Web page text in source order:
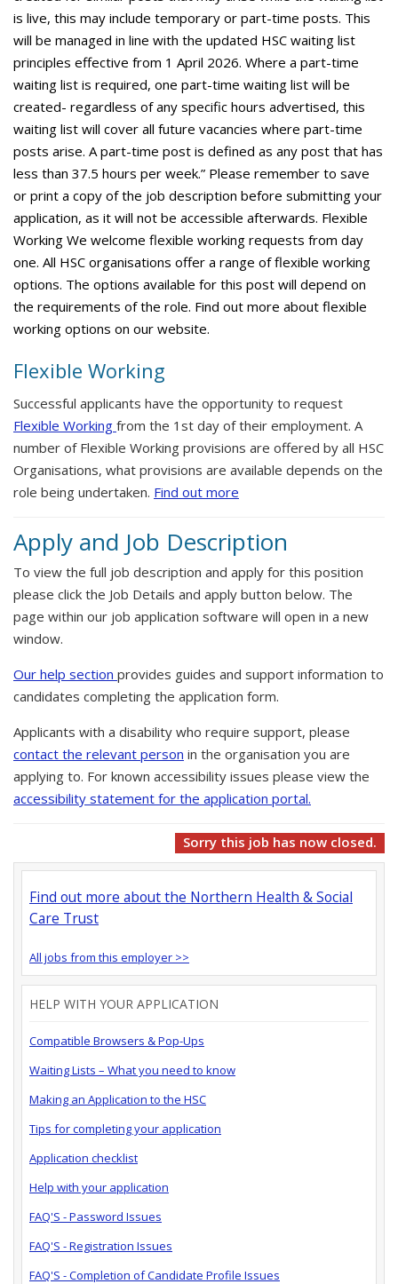
is live, this may include temporary or part-time posts. This
will be managed in line with the updated HSC waiting list
principles effective from 1 April 2026. Where a part-time
waiting list is required, one part-time waiting list will be
created- regardless of any specific hours advertised, this
waiting list will cover all future vacancies where part-time
posts arise. A part-time post is defined as any post that has
less than 37.5 hours per week.” Please remember to save
or print a copy of the job description before submitting your
application, as it will not be accessible afterwards. Flexible
Working We welcome flexible working requests from day
one. All HSC organisations offer a range of flexible working
options. The options available for this post will depend on
the requirements of the role. Find out more about flexible
working options on our website.
Flexible Working
Successful applicants have the opportunity to request
Flexible Working from the 1st day of their employment. A
number of Flexible Working provisions are offered by all HSC
Organisations, what provisions are available depends on the
role being undertaken. Find out more
Apply and Job Description
To view the full job description and apply for this position
please click the Job Details and apply button below. The
page within our job application software will open in a new
window.
Our help section provides guides and support information to
candidates completing the application form.
Applicants with a disability who require support, please
contact the relevant person in the organisation you are
applying to. For known accessibility issues please view the
accessibility statement for the application portal.
Sorry this job has now closed.
Find out more about the Northern Health & Social
Care Trust
All jobs from this employer >>
HELP WITH YOUR APPLICATION
Compatible Browsers & Pop-Ups
Waiting Lists – What you need to know
Making an Application to the HSC
Tips for completing your application
Application checklist
Help with your application
FAQ'S - Password Issues
FAQ'S - Registration Issues
FAQ'S - Completion of Candidate Profile Issues